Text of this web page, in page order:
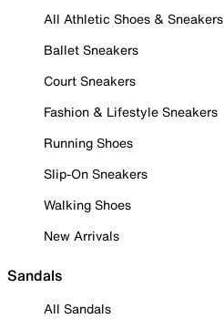
All Athletic Shoes & Sneakers
Ballet Sneakers
Court Sneakers
Fashion & Lifestyle Sneakers
Running Shoes
Slip-On Sneakers
Walking Shoes
New Arrivals
Sandals
All Sandals